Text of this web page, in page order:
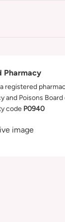
Pharmacy
registered
and Poisons Board
code P0940